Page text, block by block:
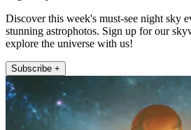
Discover this week's must-see night sky
stunning astrophotos. Sign up for our
explore the universe with us!
Subscribe +